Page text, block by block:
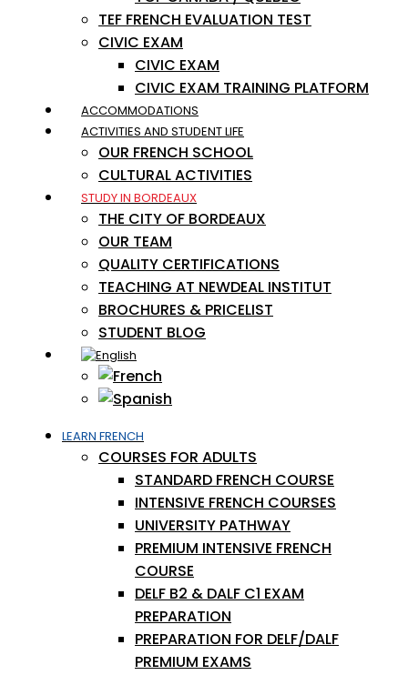
TEF FRENCH EVALUATION TEST
CIVIC EXAM
CIVIC EXAM
CIVIC EXAM TRAINING PLATFORM
ACCOMMODATIONS
ACTIVITIES AND STUDENT LIFE
OUR FRENCH SCHOOL
CULTURAL ACTIVITIES
STUDY IN BORDEAUX
THE CITY OF BORDEAUX
OUR TEAM
QUALITY CERTIFICATIONS
TEACHING AT NEWDEAL INSTITUT
BROCHURES & PRICELIST
STUDENT BLOG
LEARN FRENCH
COURSES FOR ADULTS
STANDARD FRENCH COURSE
INTENSIVE FRENCH COURSES
UNIVERSITY PATHWAY
PREMIUM INTENSIVE FRENCH
COURSE
DELF B2 & DALF C1 EXAM
PREPARATION
PREPARATION FOR DELF/DALF
PREMIUM EXAMS